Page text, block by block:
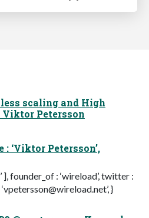
scaling and High
Petersson
: ‘Viktor Petersson’,
], founder_of : ‘wireload’, twitter :
vpetersson@wireload.net’, }